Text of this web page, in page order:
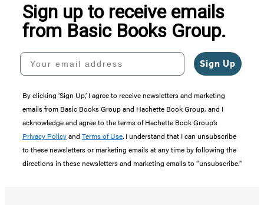
Sign up to receive emails
from Basic Books Group.
Your email address
Sign Up
By clicking ‘Sign Up,’ I agree to receive newsletters and marketing
emails from Basic Books Group and Hachette Book Group, and I
acknowledge and agree to the terms of Hachette Book Group’s
Privacy Policyand Terms of Use. I understand that I can unsubscribe
to these newsletters or marketing emails at any time by following the
directions in these newsletters and marketing emails to “unsubscribe."